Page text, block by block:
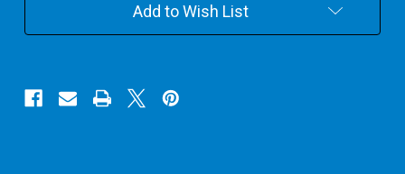
Pack
Pack
Add to Wish List